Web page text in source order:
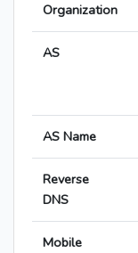
Organization
AS
AS Name
Reverse
DNS
Mobile